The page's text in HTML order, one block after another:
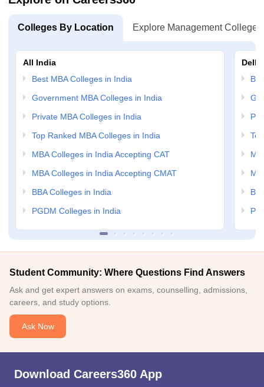
Colleges By Location Explore Management Colleges
All India
Best MBA Colleges in India
Government MBA Colleges in India
Private MBA Colleges in India
Top Ranked MBA Colleges in India
MBA Colleges in India Accepting CAT
MBA Colleges in India Accepting CMAT
BBA Colleges in India
PGDM Colleges in India
Delhi
Student Community: Where Questions Find Answers
Ask and get expert answers on exams, counselling, admissions,
careers, and study options.
Ask Now
Download Careers360 App